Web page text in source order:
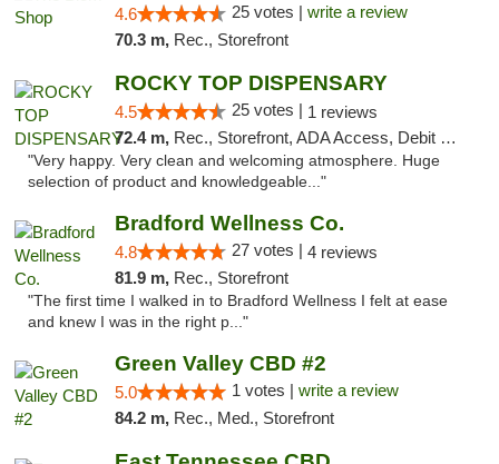
4.6 25 votes | write a review
70.3 m, Rec., Storefront
ROCKY TOP DISPENSARY
4.5 25 votes | 1 reviews
72.4 m, Rec., Storefront, ADA Access, Debit Card
"Very happy. Very clean and welcoming atmosphere. Huge
selection of product and knowledgeable..."
Bradford Wellness Co.
4.8 27 votes | 4 reviews
81.9 m, Rec., Storefront
"The first time I walked in to Bradford Wellness I felt at ease
and knew I was in the right p..."
Green Valley CBD #2
5.0 1 votes | write a review
84.2 m, Rec., Med., Storefront